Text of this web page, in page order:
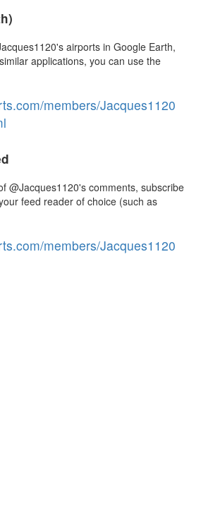
airports in Google Earth,
applications, you can use the
members/Jacques1120
@Jacques1120's comments, subscribe
feed reader of choice (such as
members/Jacques1120